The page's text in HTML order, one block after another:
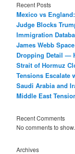
Recent Posts
Mexico vs
Judge Blocks
Immigration
James Webb
Dropping Detail —
Strait of Hormuz
Tensions Escalate
Saudi Arabia and
Middle East
Recent Comments
No comments to show.
Archives